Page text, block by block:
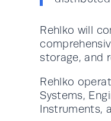
Rehlko will
storage, and
Rehlko
Systems,
Instruments,